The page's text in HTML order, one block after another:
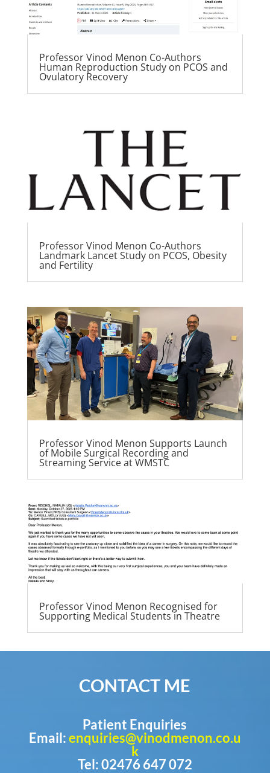
Professor Vinod Menon Co-Authors
Human Reproduction Study on PCOS and
Ovulatory Recovery
Professor Vinod Menon Co-Authors
Landmark Lancet Study on PCOS, Obesity
and Fertility
Professor Vinod Menon Supports Launch
of Mobile Surgical Recording and
Streaming Service at WMSTC
Professor Vinod Menon Recognised for
Supporting Medical Students in Theatre
CONTACT ME
Patient Enquiries
Email:enquiries@vinodmenon.co.u
k
Tel: 02476 647 072